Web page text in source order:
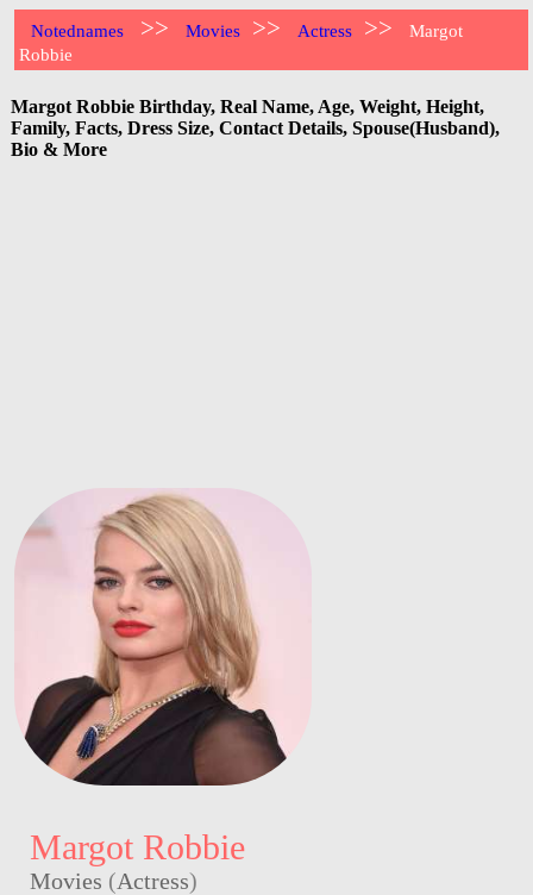
Notednames >> Movies >> Actress >>
Margot
Robbie
Margot Robbie Birthday, Real Name, Age, Weight, Height,
Family, Facts, Dress Size, Contact Details, Spouse(Husband),
Bio & More
Margot Robbie
Movies (Actress)